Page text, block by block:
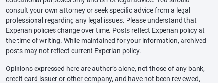
consult your own attorney or seek specific advice from a legal
professional regarding any legal issues. Please understand that
Experian policies change over time. Posts reflect Experian policy at
the time of writing. While maintained for your information, archived
posts may not reflect current Experian policy.
Opinions expressed here are author’s alone, not those of any bank,
credit card issuer or other company, and have not been reviewed,